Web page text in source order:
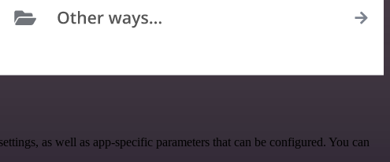
as well as app-specific parameters that can be configured. You can